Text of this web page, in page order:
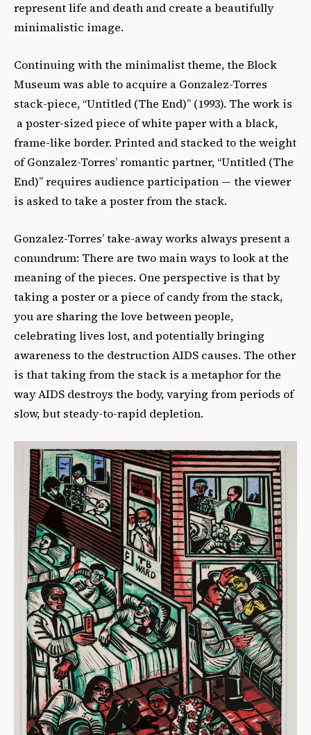
represent life and death and create a beautifully
minimalistic image.
Continuing with the minimalist theme, the Block
Museum was able to acquire a Gonzalez-Torres
stack-piece, “Untitled (The End)” (1993). The work is
a poster-sized piece of white paper with a black,
frame-like border. Printed and stacked to the weight
of Gonzalez-Torres’ romantic partner, “Untitled (The
End)” requires audience participation — the viewer
is asked to take a poster from the stack.
Gonzalez-Torres’ take-away works always present a
conundrum: There are two main ways to look at the
meaning of the pieces. One perspective is that by
taking a poster or a piece of candy from the stack,
you are sharing the love between people,
celebrating lives lost, and potentially bringing
awareness to the destruction AIDS causes. The other
is that taking from the stack is a metaphor for the
way AIDS destroys the body, varying from periods of
slow, but steady-to-rapid depletion.